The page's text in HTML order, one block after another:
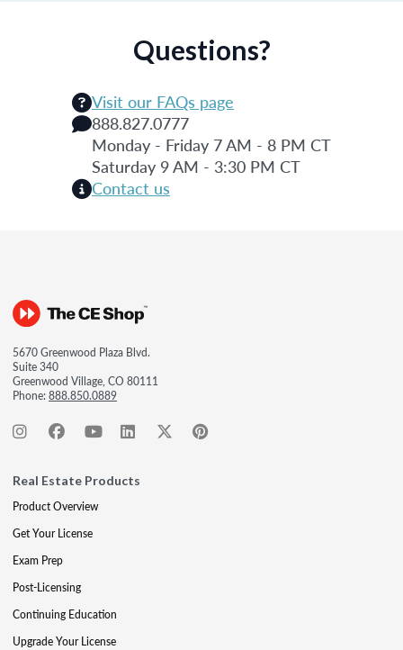
Questions?
Visit our FAQs page
888.827.0777
Monday - Friday 7 AM - 8 PM CT
Saturday 9 AM - 3:30 PM CT
Contact us
5670 Greenwood Plaza Blvd.
Suite 340
Greenwood Village, CO 80111
Phone:888.850.0889
Real Estate Products
Product Overview
Get Your License
Exam Prep
Post-Licensing
Continuing Education
Upgrade Your License